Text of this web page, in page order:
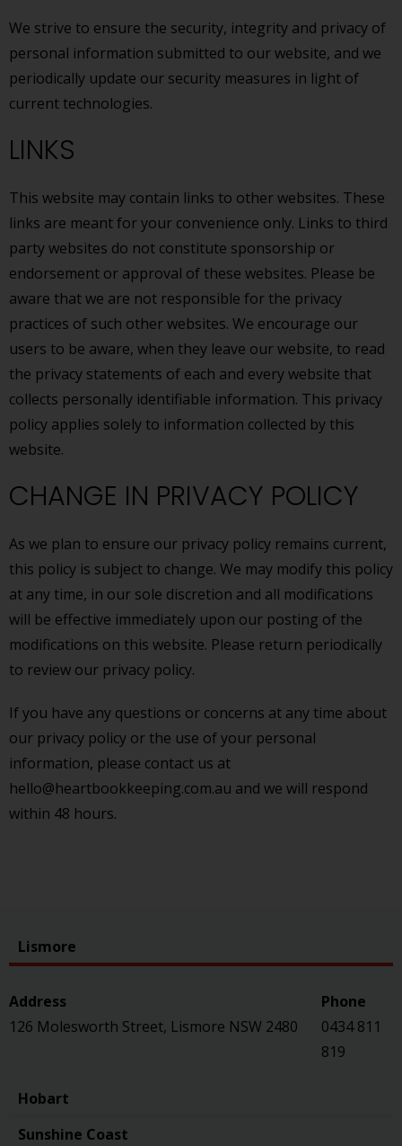
We strive to ensure the security, integrity and privacy of
personal information submitted to our website, and we
periodically update our security measures in light of
current technologies.
LINKS
This website may contain links to other websites. These
links are meant for your convenience only. Links to third
party websites do not constitute sponsorship or
endorsement or approval of these websites. Please be
aware that we are not responsible for the privacy
practices of such other websites. We encourage our
users to be aware, when they leave our website, to read
the privacy statements of each and every website that
collects personally identifiable information. This privacy
policy applies solely to information collected by this
website.
CHANGE IN PRIVACY POLICY
As we plan to ensure our privacy policy remains current,
this policy is subject to change. We may modify this policy
at any time, in our sole discretion and all modifications
will be effective immediately upon our posting of the
modifications on this website. Please return periodically
to review our privacy policy.
If you have any questions or concerns at any time about
our privacy policy or the use of your personal
information, please contact us at
hello@heartbookkeeping.com.au and we will respond
within 48 hours.
Lismore
Hobart
Sunshine Coast
126 Molesworth Street, Lismore NSW 2480
0434 811
819